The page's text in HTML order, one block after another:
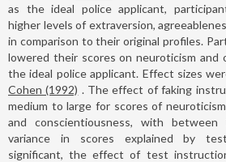
as the ideal police applicant,
higher levels of extraversion,
in comparison to their original profiles.
lowered their scores on neuroticism and
the ideal police applicant. Effect sizes
Cohen (1992) . The effect of faking
medium to large for scores of
and conscientiousness, with
variance in scores explained by
significant, the effect of test